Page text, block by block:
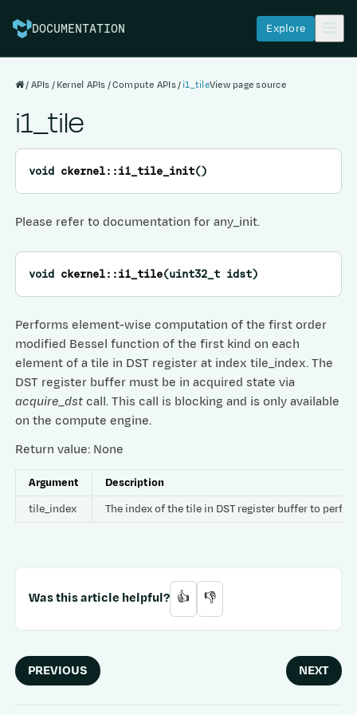
DOCUMENTATION Explore
APIs Kernel APIs Compute APIs i1_tileView page source
i1_tile
void ckernel::i1_tile_init()
Please refer to documentation for any_init.
void ckernel::i1_tile(uint32_t idst)
Performs element-wise computation of the first order
modified Bessel function of the first kind on each
element of a tile in DST register at index tile_index. The
DST register buffer must be in acquired state via
acquire_dstcall. This call is blocking and is only available
on the compute engine.
Return value: None
Argument
Description
tile_index
The index of the tile in DST register buffer to
Was this article helpful? 👍 👎
PREVIOUS NEXT